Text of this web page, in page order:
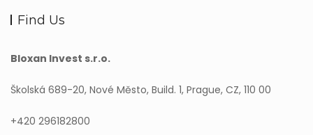
Find Us
Bloxan Invest s.r.o.
Školská 689-20, Nové Město, Build. 1, Prague, CZ, 110 00
+420 296182800